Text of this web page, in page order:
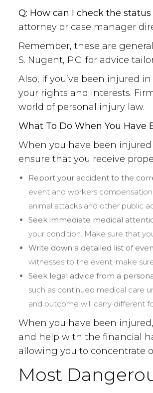
Q: How can I check the status
attorney or case manager
Remember, these are
S. Nugent, P.C. for advice
Also, if you’ve been injured
your rights and interests.
world of personal injury law.
What To Do When You Have
When you have been
ensure that you receive
Report your accident to the
event and workers
animal attacks and other public
Seek immediate medical
your condition. Make sure that
Write down a detailed list of
witnesses to the event, make
Seek legal advice from a
such as continued medical care
and outcome will carry different
When you have been
and help with the financial
allowing you to concentrate
Most